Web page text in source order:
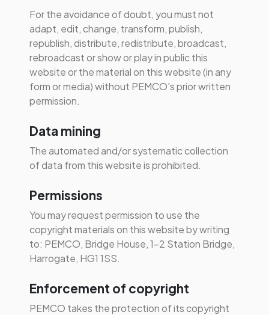
For the avoidance of doubt, you must not
adapt, edit, change, transform, publish,
republish, distribute, redistribute, broadcast,
rebroadcast or show or play in public this
website or the material on this website (in any
form or media) without PEMCO's prior written
permission.
Data mining
The automated and/or systematic collection
of data from this website is prohibited.
Permissions
You may request permission to use the
copyright materials on this website by writing
to: PEMCO, Bridge House, 1-2 Station Bridge,
Harrogate, HG1 1SS.
Enforcement of copyright
PEMCO takes the protection of its copyright